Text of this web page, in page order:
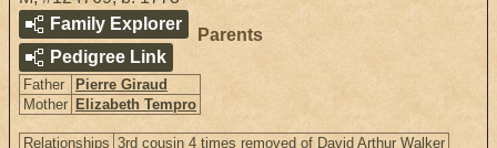
Family Explorer
Pedigree Link
Parents
Father
Pierre Giraud
Mother Elizabeth Tempro
Relationships 3rd cousin 4 times removed of David Arthur Walker